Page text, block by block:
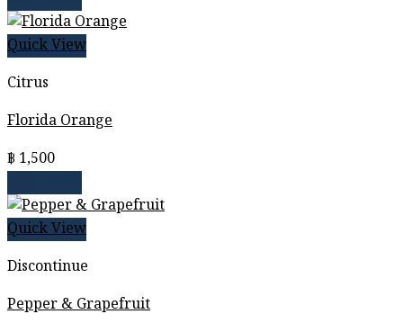
Quick View
Citrus
Florida Orange
฿ 1,500
Quick View
Discontinue
Pepper & Grapefruit